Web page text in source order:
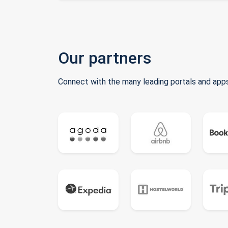
Our partners
Connect with the many leading portals and